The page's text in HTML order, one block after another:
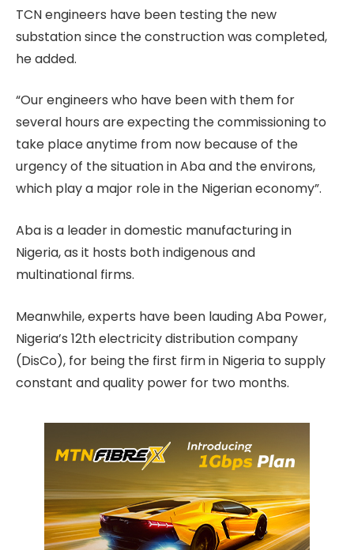
TCN engineers have been testing the new
substation since the construction was completed,
he added.
“Our engineers who have been with them for
several hours are expecting the commissioning to
take place anytime from now because of the
urgency of the situation in Aba and the environs,
which play a major role in the Nigerian economy”.
Aba is a leader in domestic manufacturing in
Nigeria, as it hosts both indigenous and
multinational firms.
Meanwhile, experts have been lauding Aba Power,
Nigeria’s 12th electricity distribution company
(DisCo), for being the first firm in Nigeria to supply
constant and quality power for two months.